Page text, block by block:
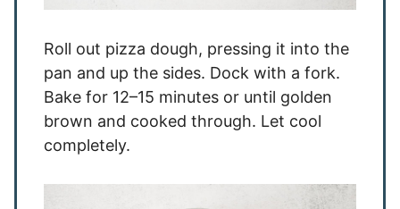
Roll out pizza dough, pressing it into the
pan and up the sides. Dock with a fork.
Bake for 12–15 minutes or until golden
brown and cooked through. Let cool
completely.